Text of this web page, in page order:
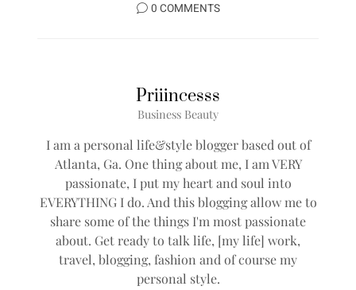
0 COMMENTS
Priiincesss
Business Beauty
I am a personal life&style blogger based out of
Atlanta, Ga. One thing about me, I am VERY
passionate, I put my heart and soul into
EVERYTHING I do. And this blogging allow me to
share some of the things I'm most passionate
about. Get ready to talk life, [my life] work,
travel, blogging, fashion and of course my
personal style.